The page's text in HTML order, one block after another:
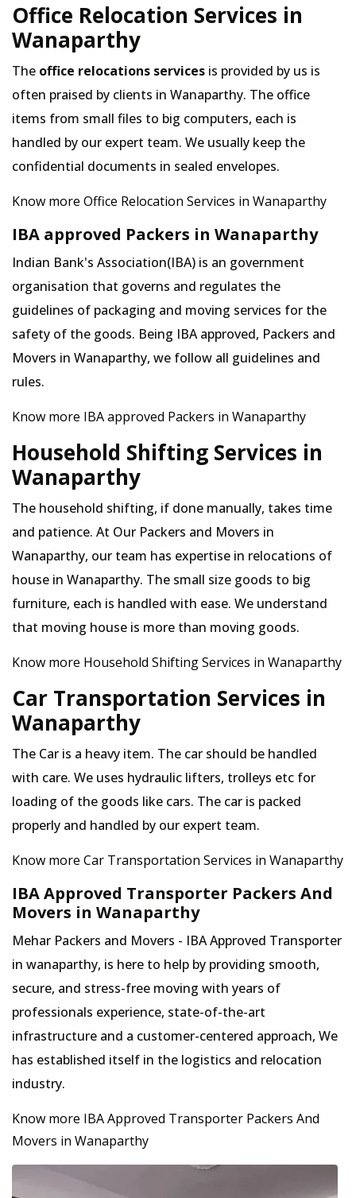
Office Relocation Services in
Wanaparthy
The office relocations services is provided by us is
often praised by clients in Wanaparthy. The office
items from small files to big computers, each is
handled by our expert team. We usually keep the
confidential documents in sealed envelopes.
Know more Office Relocation Services in Wanaparthy
IBA approved Packers in Wanaparthy
Indian Bank's Association(IBA) is an government
organisation that governs and regulates the
guidelines of packaging and moving services for the
safety of the goods. Being IBA approved, Packers and
Movers in Wanaparthy, we follow all guidelines and
rules.
Know more IBA approved Packers in Wanaparthy
Household Shifting Services in
Wanaparthy
The household shifting, if done manually, takes time
and patience. At Our Packers and Movers in
Wanaparthy, our team has expertise in relocations of
house in Wanaparthy. The small size goods to big
furniture, each is handled with ease. We understand
that moving house is more than moving goods.
Know more Household Shifting Services in Wanaparthy
Car Transportation Services in
Wanaparthy
The Car is a heavy item. The car should be handled
with care. We uses hydraulic lifters, trolleys etc for
loading of the goods like cars. The car is packed
properly and handled by our expert team.
Know more Car Transportation Services in Wanaparthy
IBA Approved Transporter Packers And
Movers in Wanaparthy
Mehar Packers and Movers - IBA Approved Transporter
in wanaparthy, is here to help by providing smooth,
secure, and stress-free moving with years of
professionals experience, state-of-the-art
infrastructure and a customer-centered approach, We
has established itself in the logistics and relocation
industry.
Know more IBA Approved Transporter Packers And
Movers in Wanaparthy